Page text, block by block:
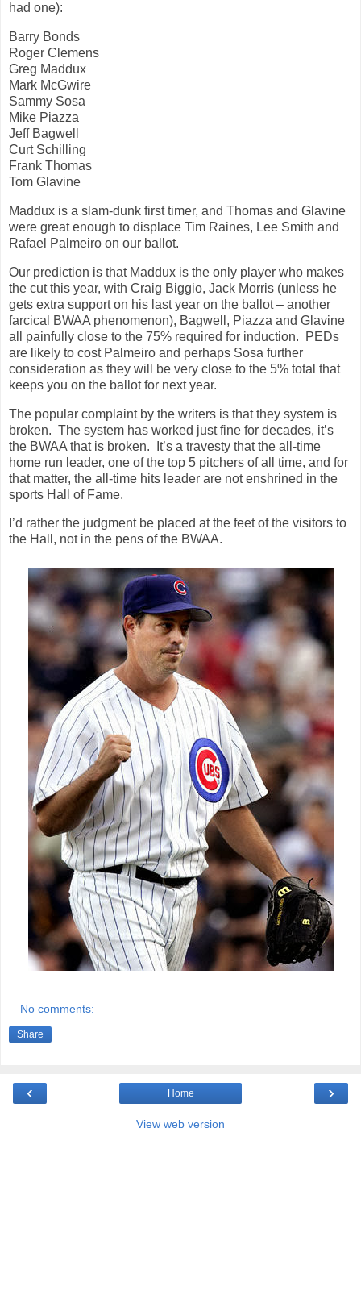
had one):
Barry Bonds
Roger Clemens
Greg Maddux
Mark McGwire
Sammy Sosa
Mike Piazza
Jeff Bagwell
Curt Schilling
Frank Thomas
Tom Glavine
Maddux is a slam-dunk first timer, and Thomas and Glavine
were great enough to displace Tim Raines, Lee Smith and
Rafael Palmeiro on our ballot.
Our prediction is that Maddux is the only player who makes
the cut this year, with Craig Biggio, Jack Morris (unless he
gets extra support on his last year on the ballot – another
farcical BWAA phenomenon), Bagwell, Piazza and Glavine
all painfully close to the 75% required for induction. PEDs
are likely to cost Palmeiro and perhaps Sosa further
consideration as they will be very close to the 5% total that
keeps you on the ballot for next year.
The popular complaint by the writers is that they system is
broken. The system has worked just fine for decades, it’s
the BWAA that is broken. It’s a travesty that the all-time
home run leader, one of the top 5 pitchers of all time, and for
that matter, the all-time hits leader are not enshrined in the
sports Hall of Fame.
I’d rather the judgment be placed at the feet of the visitors to
the Hall, not in the pens of the BWAA.
No comments:
Share
‹ ›
Home
View web version